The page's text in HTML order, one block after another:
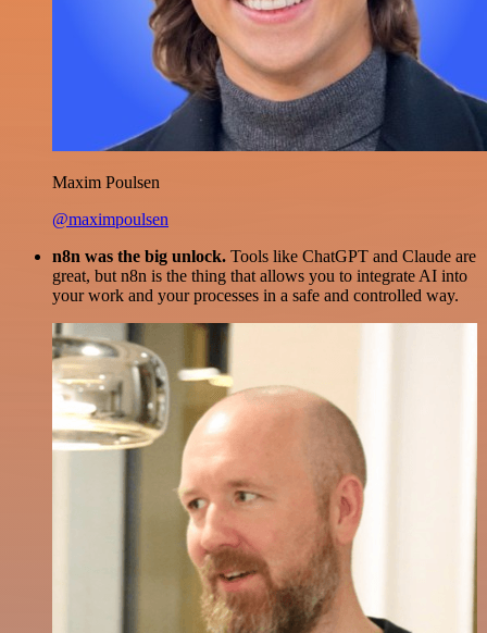
Maxim Poulsen
@maximpoulsen
n8n was the big unlock. Tools like ChatGPT and Claude are
great, but n8n is the thing that allows you to integrate AI into
your work and your processes in a safe and controlled way.